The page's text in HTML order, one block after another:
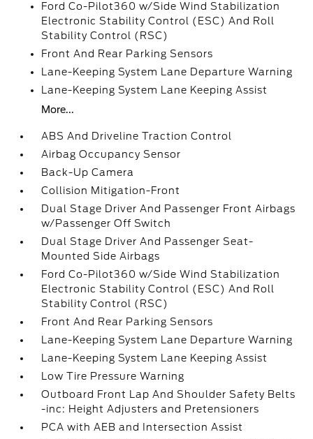
Ford Co-Pilot360 w/Side Wind Stabilization
Electronic Stability Control (ESC) And Roll
Stability Control (RSC)
Front And Rear Parking Sensors
Lane-Keeping System Lane Departure Warning
Lane-Keeping System Lane Keeping Assist
More...
ABS And Driveline Traction Control
Airbag Occupancy Sensor
Back-Up Camera
Collision Mitigation-Front
Dual Stage Driver And Passenger Front Airbags
w/Passenger Off Switch
Dual Stage Driver And Passenger Seat-
Mounted Side Airbags
Ford Co-Pilot360 w/Side Wind Stabilization
Electronic Stability Control (ESC) And Roll
Stability Control (RSC)
Front And Rear Parking Sensors
Lane-Keeping System Lane Departure Warning
Lane-Keeping System Lane Keeping Assist
Low Tire Pressure Warning
Outboard Front Lap And Shoulder Safety Belts
-inc: Height Adjusters and Pretensioners
PCA with AEB and Intersection Assist